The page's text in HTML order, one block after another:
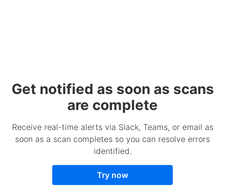
Get notified as soon as scans
are complete
Receive real-time alerts via Slack, Teams, or email as
soon as a scan completes so you can resolve errors
identified.
Try now